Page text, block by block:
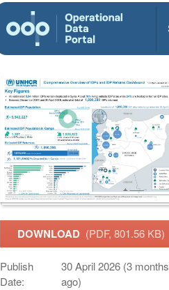
DOWNLOAD (PDF, 801.56 KB)
Publish
Date:
30 April 2026 (3 months
ago)